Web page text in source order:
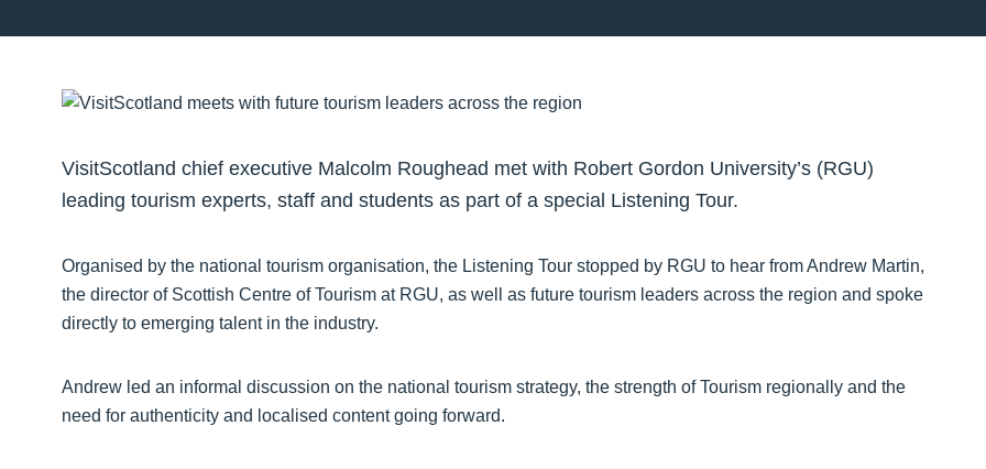
VisitScotland chief executive Malcolm Roughead met with Robert Gordon University’s (RGU)
leading tourism experts, staff and students as part of a special Listening Tour.
Organised by the national tourism organisation, the Listening Tour stopped by RGU to hear from Andrew Martin,
the director of Scottish Centre of Tourism at RGU, as well as future tourism leaders across the region and spoke
directly to emerging talent in the industry.
Andrew led an informal discussion on the national tourism strategy, the strength of Tourism regionally and the
need for authenticity and localised content going forward.